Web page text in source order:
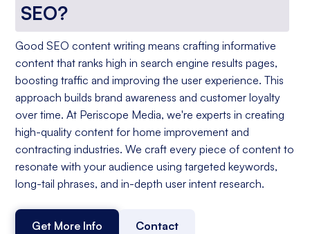
SEO?
Good SEO content writing means crafting informative
content that ranks high in search engine results pages,
boosting traffic and improving the user experience. This
approach builds brand awareness and customer loyalty
over time. At Periscope Media, we're experts in creating
high-quality content for home improvement and
contracting industries. We craft every piece of content to
resonate with your audience using targeted keywords,
long-tail phrases, and in-depth user intent research.
Get More Info Contact